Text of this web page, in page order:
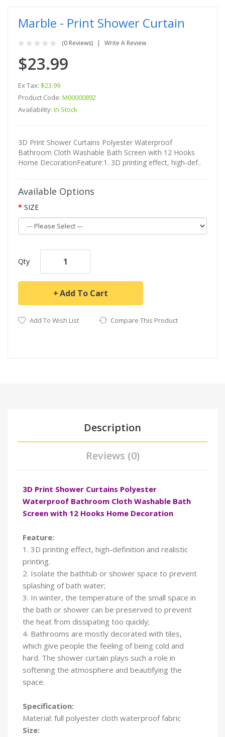
Marble - Print Shower Curtain
(0 Reviews) Write A Review
$23.99
Ex Tax: $23.99
Product Code: M00000892
Availability: In Stock
3D Print Shower Curtains Polyester Waterproof
Bathroom Cloth Washable Bath Screen with 12 Hooks
Home DecorationFeature:1. 3D printing effect, high-def..
Available Options
SIZE
Qty
Add To Cart
Add To Wish List Compare This Product
Description
Reviews (0)
3D Print Shower Curtains Polyester
Waterproof Bathroom Cloth Washable Bath
Screen with 12 Hooks Home Decoration
Feature:
1. 3D printing effect, high-definition and realistic
printing.
2. Isolate the bathtub or shower space to prevent
splashing of bath water;
3. In winter, the temperature of the small space in
the bath or shower can be preserved to prevent
the heat from dissipating too quickly;
4. Bathrooms are mostly decorated with tiles,
which give people the feeling of being cold and
hard. The shower curtain plays such a role in
softening the atmosphere and beautifying the
space.
Specification:
Material: full polyester cloth waterproof fabric
Size: